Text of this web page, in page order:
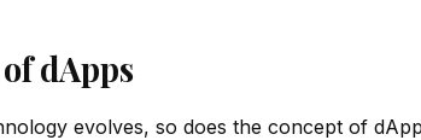
dApps
evolves, so does the concept of